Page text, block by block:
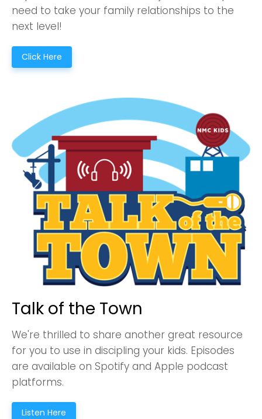
need to take your family relationships to the
next level!
Click Here
Talk of the Town
We're thrilled to share another great resource
for you to use in discipling your kids. Episodes
are available on Spotify and Apple podcast
platforms.
Listen Here